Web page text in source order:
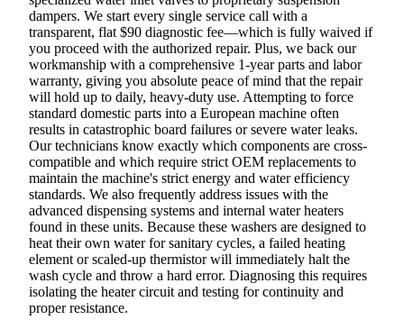
dampers. We start every single service call with a
transparent, flat $90 diagnostic fee—which is fully waived if
you proceed with the authorized repair. Plus, we back our
workmanship with a comprehensive 1-year parts and labor
warranty, giving you absolute peace of mind that the repair
will hold up to daily, heavy-duty use. Attempting to force
standard domestic parts into a European machine often
results in catastrophic board failures or severe water leaks.
Our technicians know exactly which components are cross-
compatible and which require strict OEM replacements to
maintain the machine's strict energy and water efficiency
standards. We also frequently address issues with the
advanced dispensing systems and internal water heaters
found in these units. Because these washers are designed to
heat their own water for sanitary cycles, a failed heating
element or scaled-up thermistor will immediately halt the
wash cycle and throw a hard error. Diagnosing this requires
isolating the heater circuit and testing for continuity and
proper resistance.